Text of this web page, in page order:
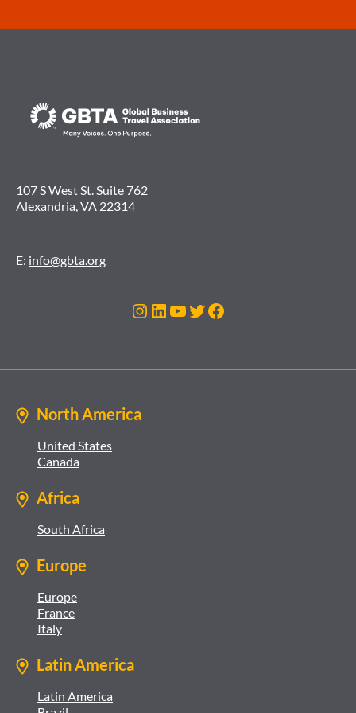
107 S West St. Suite 762
Alexandria, VA 22314
E: info@gbta.org
Instagram
LinkedIn
YouTube
Twitter
Facebook
North America
United States
Canada
Africa
South Africa
Europe
Europe
France
Italy
Latin America
Latin America